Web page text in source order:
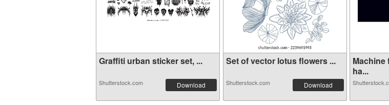
Graffiti urban sticker set, ...
Shutterstock.com Download
Set of vector lotus flowers ...
Shutterstock.com Download
Machine
ha...